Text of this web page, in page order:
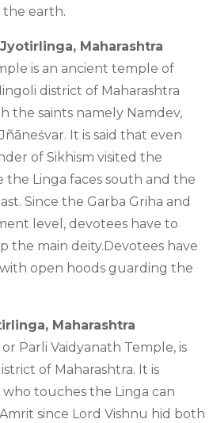
earth.
Maharashtra
is an ancient temple of
district of Maharashtra
the saints namely Namdev,
It is said that even
of Sikhism visited the
Linga faces south and the
Since the Garba Griha and
level, devotees have to
the main deity.Devotees have
open hoods guarding the
Maharashtra
Parli Vaidyanath Temple, is
of Maharashtra. It is
touches the Linga can
since Lord Vishnu hid both